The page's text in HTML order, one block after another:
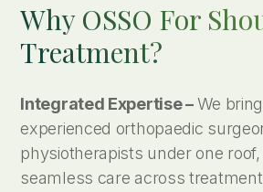
Why OSSO For
Treatment?
Integrated Expertise –We
experienced orthopaedic
physiotherapists under one
seamless care across